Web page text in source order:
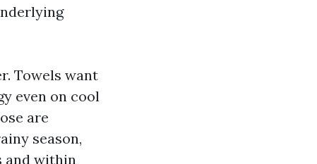
Towels want
even on cool
are
season,
and within